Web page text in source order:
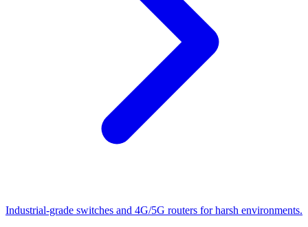
Industrial-grade switches and 4G/5G routers for harsh environments.